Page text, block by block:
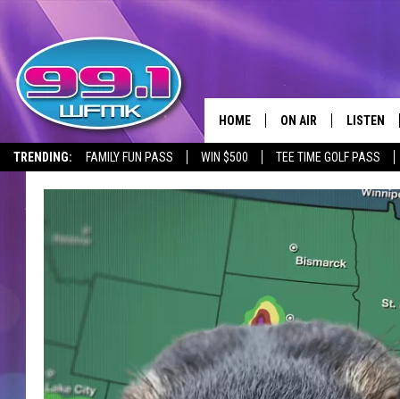
TRENDING: FAMILY FUN PASS WIN $500 TEE TIME GOLF PASS
HOME ON AIR
SHOWS
SCOTT CLOW
MICHELLE HEART
JOHN ROBINSON
JOHN TESH
LISTEN
LISTEN
WFMK APP
GOOGLE